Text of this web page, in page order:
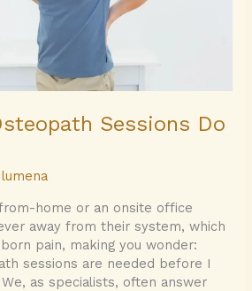
Sessions Do
lumena
home or an onsite office
away from their system, which
pain, making you wonder:
sessions are needed before I
as specialists, often answer